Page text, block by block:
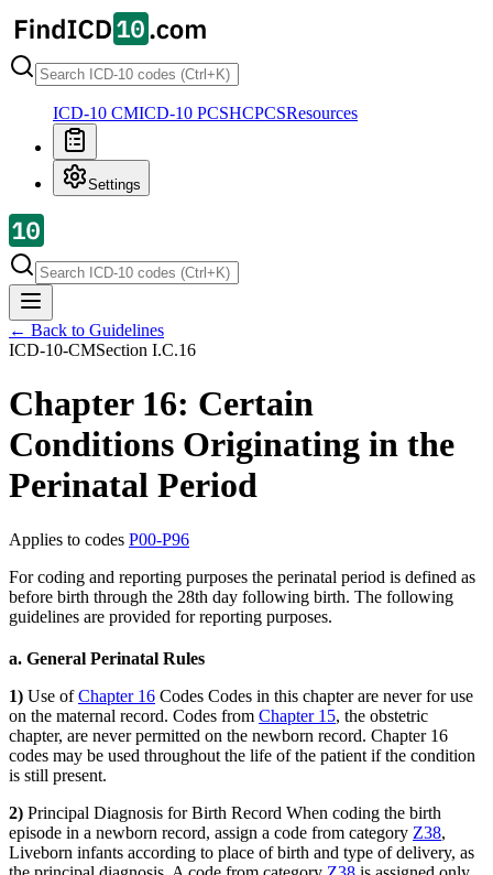
ICD-10 CMICD-10 PCSHCPCSResources
Settings
← Back to Guidelines
ICD-10-CMSection I.C.16
Chapter 16: Certain
Conditions Originating in the
Perinatal Period
Applies to codes P00-P96
For coding and reporting purposes the perinatal period is defined as
before birth through the 28th day following birth. The following
guidelines are provided for reporting purposes.
a. General Perinatal Rules
1) Use ofChapter 16 Codes Codes in this chapter are never for use
on the maternal record. Codes from Chapter 15, the obstetric
chapter, are never permitted on the newborn record. Chapter 16
codes may be used throughout the life of the patient if the condition
is still present.
2) Principal Diagnosis for Birth Record When coding the birth
episode in a newborn record, assign a code from category Z38,
Liveborn infants according to place of birth and type of delivery, as